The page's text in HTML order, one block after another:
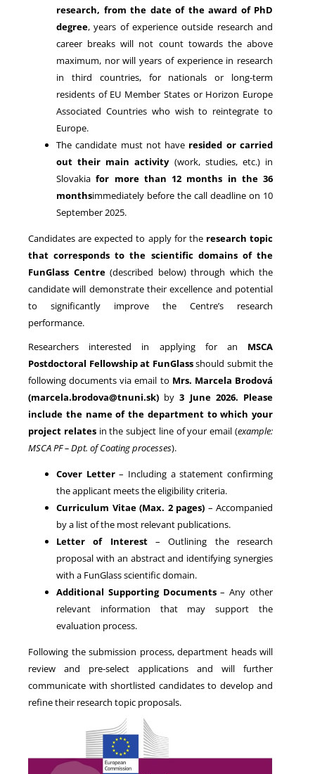
research, from the date of the award of PhD
degree, years of experience outside research and
career breaks will not count towards the above
maximum, nor will years of experience in research
in third countries, for nationals or long-term
residents of EU Member States or Horizon Europe
Associated Countries who wish to reintegrate to
Europe.
The candidate must not have resided or carried
out their main activity(work, studies, etc.) in
Slovakiafor more than 12 months in the 36
monthsimmediately before the call deadline on 10
September 2025.
Candidates are expected to apply for the research topic
that corresponds to the scientific domains of the
FunGlass Centre(described below) through which the
candidate will demonstrate their excellence and potential
to significantly improve the Centre’s research
performance.
Researchers interested in applying for an MSCA
Postdoctoral Fellowship at FunGlassshould submit the
following documents via email to Mrs. Marcela Brodová
(marcela.brodova@tnuni.sk) by3 June 2026. Please
include the name of the department to which your
project relatesin the subject line of your email (example:
MSCA PF – Dpt. of Coating processes).
Cover Letter– Including a statement confirming
the applicant meets the eligibility criteria.
Curriculum Vitae (Max. 2 pages) – Accompanied
by a list of the most relevant publications.
Letter of Interest– Outlining the research
proposal with an abstract and identifying synergies
with a FunGlass scientific domain.
Additional Supporting Documents– Any other
relevant information that may support the
evaluation process.
Following the submission process, department heads will
review and pre-select applications and will further
communicate with shortlisted candidates to develop and
refine their research topic proposals.